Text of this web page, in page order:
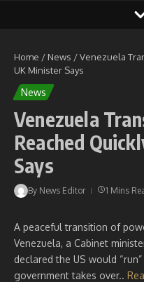
Home / News /Venezuela
UK Minister Says
News
Venezuela
Reached
Says
By News Editor 1 Mins
A peaceful transition of
Venezuela, a Cabinet
declared the US would
government takes over..